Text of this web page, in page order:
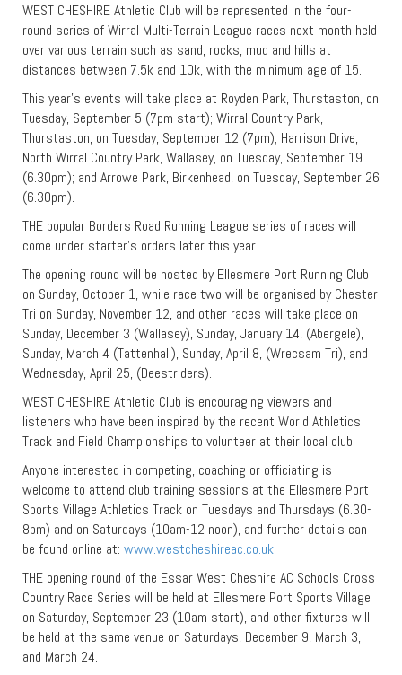
WEST CHESHIRE Athletic Club will be represented in the four-
round series of Wirral Multi-Terrain League races next month held
over various terrain such as sand, rocks, mud and hills at
distances between 7.5k and 10k, with the minimum age of 15.
This year’s events will take place at Royden Park, Thurstaston, on
Tuesday, September 5 (7pm start); Wirral Country Park,
Thurstaston, on Tuesday, September 12 (7pm); Harrison Drive,
North Wirral Country Park, Wallasey, on Tuesday, September 19
(6.30pm); and Arrowe Park, Birkenhead, on Tuesday, September 26
(6.30pm).
THE popular Borders Road Running League series of races will
come under starter’s orders later this year.
The opening round will be hosted by Ellesmere Port Running Club
on Sunday, October 1, while race two will be organised by Chester
Tri on Sunday, November 12, and other races will take place on
Sunday, December 3 (Wallasey), Sunday, January 14, (Abergele),
Sunday, March 4 (Tattenhall), Sunday, April 8, (Wrecsam Tri), and
Wednesday, April 25, (Deestriders).
WEST CHESHIRE Athletic Club is encouraging viewers and
listeners who have been inspired by the recent World Athletics
Track and Field Championships to volunteer at their local club.
Anyone interested in competing, coaching or officiating is
welcome to attend club training sessions at the Ellesmere Port
Sports Village Athletics Track on Tuesdays and Thursdays (6.30-
8pm) and on Saturdays (10am-12 noon), and further details can
be found online at: www.westcheshireac.co.uk
THE opening round of the Essar West Cheshire AC Schools Cross
Country Race Series will be held at Ellesmere Port Sports Village
on Saturday, September 23 (10am start), and other fixtures will
be held at the same venue on Saturdays, December 9, March 3,
and March 24.